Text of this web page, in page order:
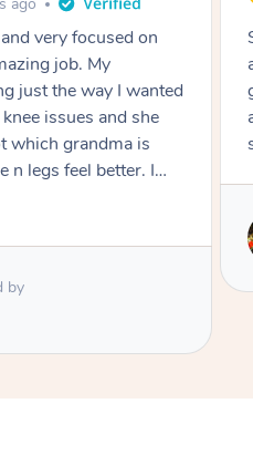
ago
massage I've in
professional. Such a
to get a massage
tough, Finding this